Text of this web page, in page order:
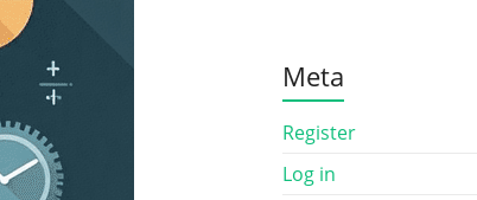
Meta
Register
Log in